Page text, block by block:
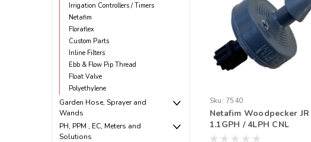
Irrigation Controllers / Timers
Netafim
Floraflex
Custom Parts
Inline Filters
Ebb & Flow Pip Thread
Float Valve
Polyethylene
Garden Hose, Sprayer and
Wands
PH, PPM , EC, Meters and
Solutions
Sku: 7540
Netafim Woodpecker JR
1.1GPH / 4LPH CNL
Barbed Nipple Outlet